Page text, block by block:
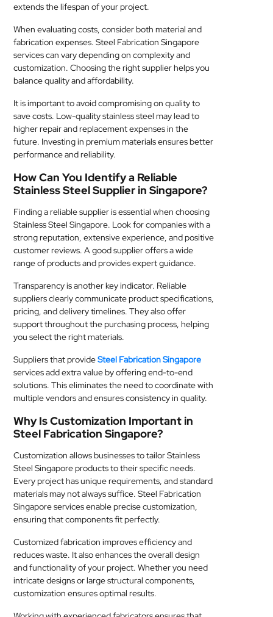
extends the lifespan of your project.
When evaluating costs, consider both material and
fabrication expenses. Steel Fabrication Singapore
services can vary depending on complexity and
customization. Choosing the right supplier helps you
balance quality and affordability.
It is important to avoid compromising on quality to
save costs. Low-quality stainless steel may lead to
higher repair and replacement expenses in the
future. Investing in premium materials ensures better
performance and reliability.
How Can You Identify a Reliable
Stainless Steel Supplier in Singapore?
Finding a reliable supplier is essential when choosing
Stainless Steel Singapore. Look for companies with a
strong reputation, extensive experience, and positive
customer reviews. A good supplier offers a wide
range of products and provides expert guidance.
Transparency is another key indicator. Reliable
suppliers clearly communicate product specifications,
pricing, and delivery timelines. They also offer
support throughout the purchasing process, helping
you select the right materials.
Suppliers that provideSteel Fabrication Singapore
services add extra value by offering end-to-end
solutions. This eliminates the need to coordinate with
multiple vendors and ensures consistency in quality.
Why Is Customization Important in
Steel Fabrication Singapore?
Customization allows businesses to tailor Stainless
Steel Singapore products to their specific needs.
Every project has unique requirements, and standard
materials may not always suffice. Steel Fabrication
Singapore services enable precise customization,
ensuring that components fit perfectly.
Customized fabrication improves efficiency and
reduces waste. It also enhances the overall design
and functionality of your project. Whether you need
intricate designs or large structural components,
customization ensures optimal results.